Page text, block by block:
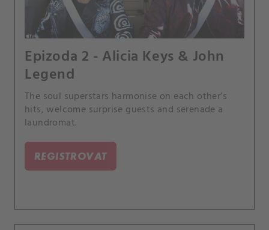
Epizoda 2 - Alicia Keys & John
Legend
The soul superstars harmonise on each other’s
hits, welcome surprise guests and serenade a
laundromat.
REGISTROVAT